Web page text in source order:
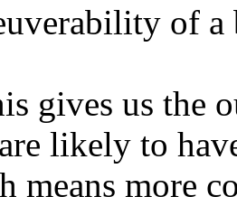
of a
gives us the
likely to
means more